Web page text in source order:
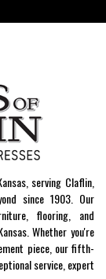
serving Claflin,
since 1903. Our
flooring, and
Whether you're
piece, our fifth-
service, expert